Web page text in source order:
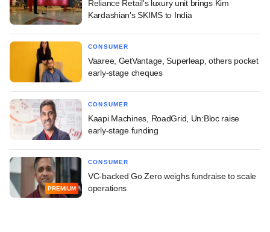
Reliance Retail's luxury unit brings Kim
Kardashian's SKIMS to India
CONSUMER
Vaaree, GetVantage, Superleap, others pocket
early-stage cheques
CONSUMER
Kaapi Machines, RoadGrid, Un:Bloc raise
early-stage funding
PREMIUM
CONSUMER
VC-backed Go Zero weighs fundraise to scale
operations